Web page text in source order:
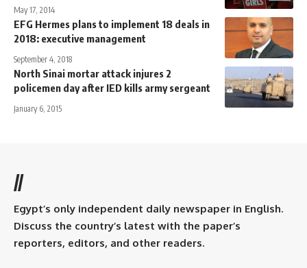
May 17, 2014
EFG Hermes plans to implement 18 deals in
2018: executive management
September 4, 2018
North Sinai mortar attack injures 2
policemen day after IED kills army sergeant
January 6, 2015
//
Egypt’s only independent daily newspaper in English.
Discuss the country’s latest with the paper’s
reporters, editors, and other readers.